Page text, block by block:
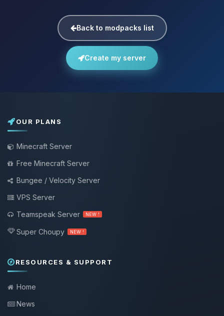
Back to modpacks list
Create my server
OUR PLANS
Minecraft Server
Free Minecraft Server
Bungee / Velocity Server
VPS Server
Teamspeak Server
NEW !
Super Choupy NEW !
RESOURCES & SUPPORT
Home
News